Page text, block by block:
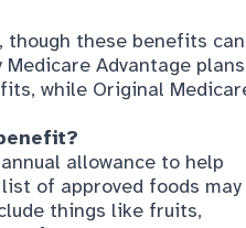
while Original Medicare
allowance to help
of approved foods may
things like fruits,
of money, or “allowance”
plan. If eligible, you will
at the store.